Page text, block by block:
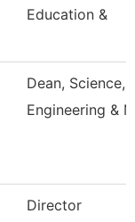
Education &
Dean, Science,
Engineering & M
Director